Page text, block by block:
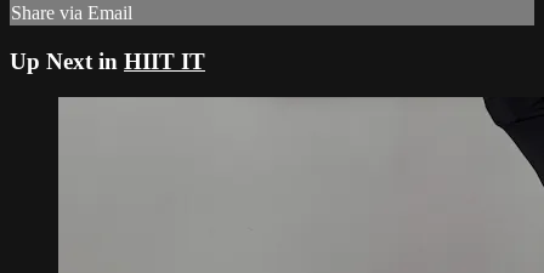
Share via Email
Up Next in HIIT IT